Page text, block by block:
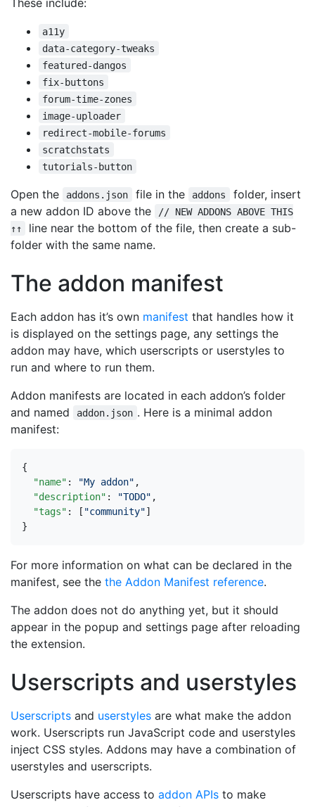
a11y
data-category-tweaks
featured-dangos
fix-buttons
forum-time-zones
image-uploader
redirect-mobile-forums
scratchstats
tutorials-button
Open the addons.json file in the addons
folder, insert
a new addon ID above the
// NEW ADDONS ABOVE THIS
↑↑
line near the bottom of the file, then create a sub-
folder with the same name.
The addon manifest
Each addon has it’s own manifest that handles how it
is displayed on the settings page, any settings the
addon may have, which userscripts or userstyles to
run and where to run them.
Addon manifests are located in each addon’s folder
and named
addon.json . Here is a minimal addon
manifest:
{
"name" : "My addon" ,
"description" : "TODO" ,
"tags" : [ "community"]
}
For more information on what can be declared in the
manifest, see the the Addon Manifest reference.
The addon does not do anything yet, but it should
appear in the popup and settings page after reloading
the extension.
Userscripts and userstyles
Userscripts and userstyles are what make the addon
work. Userscripts run JavaScript code and userstyles
inject CSS styles. Addons may have a combination of
userstyles and userscripts.
Userscripts have access to addon APIs to make